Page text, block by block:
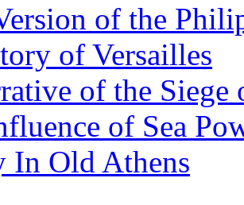
of the
of Versailles
of the Siege
of Sea
In Old Athens